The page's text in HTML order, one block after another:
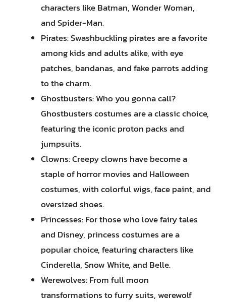
characters like Batman, Wonder Woman,
and Spider-Man.
Pirates: Swashbuckling pirates are a favorite
among kids and adults alike, with eye
patches, bandanas, and fake parrots adding
to the charm.
Ghostbusters: Who you gonna call?
Ghostbusters costumes are a classic choice,
featuring the iconic proton packs and
jumpsuits.
Clowns: Creepy clowns have become a
staple of horror movies and Halloween
costumes, with colorful wigs, face paint, and
oversized shoes.
Princesses: For those who love fairy tales
and Disney, princess costumes are a
popular choice, featuring characters like
Cinderella, Snow White, and Belle.
Werewolves: From full moon
transformations to furry suits, werewolf